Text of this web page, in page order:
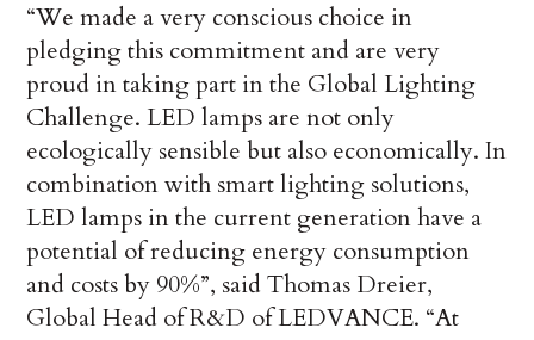
“We made a very conscious choice in
pledging this commitment and are very
proud in taking part in the Global Lighting
Challenge. LED lamps are not only
ecologically sensible but also economically. In
combination with smart lighting solutions,
LED lamps in the current generation have a
potential of reducing energy consumption
and costs by 90%”, said Thomas Dreier,
Global Head of R&D of LEDVANCE. “At